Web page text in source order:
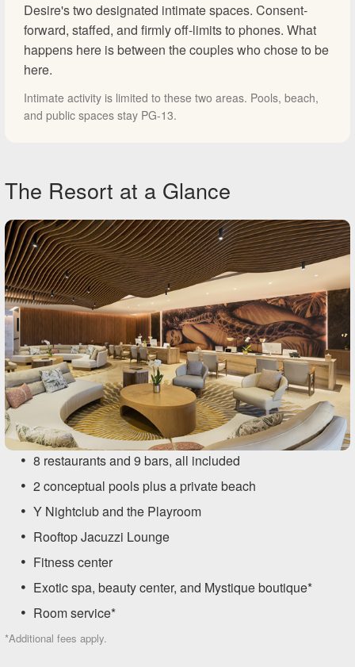
Desire's two designated intimate spaces. Consent-
forward, staffed, and firmly off-limits to phones. What
happens here is between the couples who chose to be
here.
Intimate activity is limited to these two areas. Pools, beach,
and public spaces stay PG-13.
The Resort at a Glance
8 restaurants and 9 bars, all included
2 conceptual pools plus a private beach
Y Nightclub and the Playroom
Rooftop Jacuzzi Lounge
Fitness center
Exotic spa, beauty center, and Mystique boutique*
Room service*
*Additional fees apply.